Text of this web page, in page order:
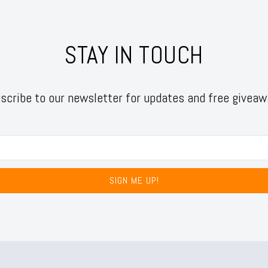
STAY IN TOUCH
to our newsletter for updates and free
SIGN ME UP!